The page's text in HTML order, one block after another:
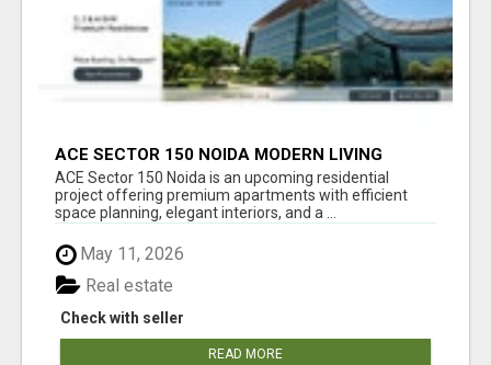
ACE SECTOR 150 NOIDA MODERN LIVING
APARTMENTS
ACE Sector 150 Noida is an upcoming residential
project offering premium apartments with efficient
space planning, elegant interiors, and a ...
May 11, 2026
Check with seller
Real estate
READ MORE